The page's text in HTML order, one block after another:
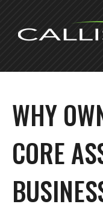
content
WHY
CORE